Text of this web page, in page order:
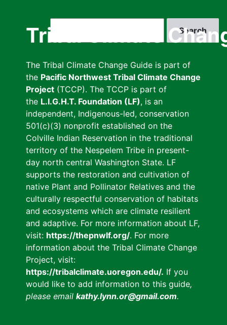
Tribal Climate
The Tribal Climate Change Guide is part of
the Pacific Northwest Tribal Climate Change
Project (TCCP). The TCCP is part of
the L.I.G.H.T. Foundation (LF), is an
independent, Indigenous-led, conservation
501(c)(3) nonprofit established on the
Colville Indian Reservation in the traditional
territory of the Nespelem Tribe in present-
day north central Washington State. LF
supports the restoration and cultivation of
native Plant and Pollinator Relatives and the
culturally respectful conservation of habitats
and ecosystems which are climate resilient
and adaptive. For more information about LF,
visit: https://thepnwlf.org/. For more
information about the Tribal Climate Change
Project, visit:
https://tribalclimate.uoregon.edu/. If you
would like to add information to this guide,
please email kathy.lynn.or@gmail.com.